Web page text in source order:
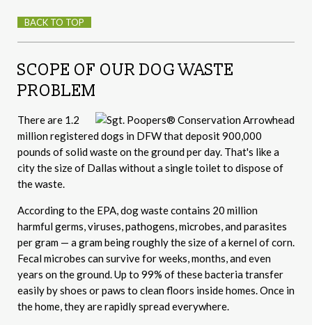
BACK TO TOP
SCOPE OF OUR DOG WASTE
PROBLEM
There are 1.2
million registered dogs in DFW that deposit 900,000
pounds of solid waste on the ground per day. That's like a
city the size of Dallas without a single toilet to dispose of
the waste.
According to the EPA, dog waste contains 20 million
harmful germs, viruses, pathogens, microbes, and parasites
per gram — a gram being roughly the size of a kernel of corn.
Fecal microbes can survive for weeks, months, and even
years on the ground. Up to 99% of these bacteria transfer
easily by shoes or paws to clean floors inside homes. Once in
the home, they are rapidly spread everywhere.